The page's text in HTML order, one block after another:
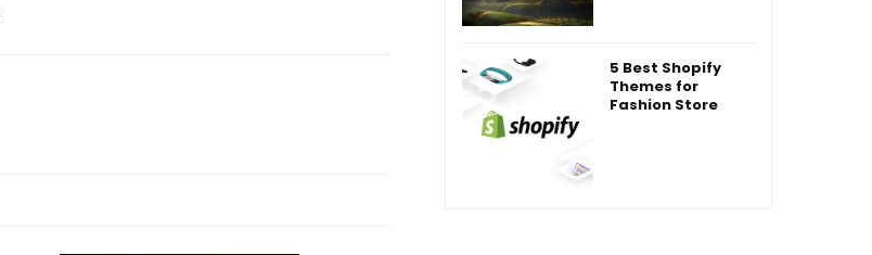
5 Best Shopify
Themes for
Fashion Store